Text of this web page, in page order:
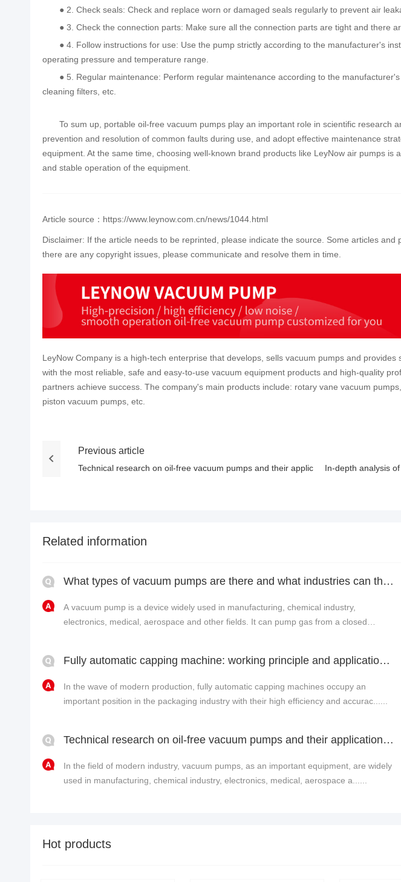
● 2. Check seals: Check and replace worn or damaged seals regularly to prevent air
● 3. Check the connection parts: Make sure all the connection parts are tight and there
● 4. Follow instructions for use: Use the pump strictly according to the manufacturer's
operating pressure and temperature range.
● 5. Regular maintenance: Perform regular maintenance according to the
cleaning filters, etc.
To sum up, portable oil-free vacuum pumps play an important role in scientific research
prevention and resolution of common faults during use, and adopt effective maintenance
equipment. At the same time, choosing well-known brand products like LeyNow air pumps is
and stable operation of the equipment.
Article source：https://www.leynow.com.cn/news/1044.html
Disclaimer: If the article needs to be reprinted, please indicate the source. Some articles
there are any copyright issues, please communicate and resolve them in time.
LeyNow Company is a high-tech enterprise that develops, sells vacuum pumps and
with the most reliable, safe and easy-to-use vacuum equipment products and high-quality
partners achieve success. The company's main products include: rotary vane vacuum
piston vacuum pumps, etc.
Previous article
Technical research on oil-free vacuum pumps and their applic In-depth analysis
Related information
What types of vacuum pumps are there and what industries can they be used in?
A vacuum pump is a device widely used in manufacturing, chemical industry,
electronics, medical, aerospace and other fields. It can pump gas from a closed
Fully automatic capping machine: working principle and application of LeyNow vacuum pump in vacuum c
In the wave of modern production, fully automatic capping machines occupy an
important position in the packaging industry with their high efficiency and accurac......
Technical research on oil-free vacuum pumps and their application advantages
In the field of modern industry, vacuum pumps, as an important equipment, are widely
used in manufacturing, chemical industry, electronics, medical, aerospace a......
Hot products